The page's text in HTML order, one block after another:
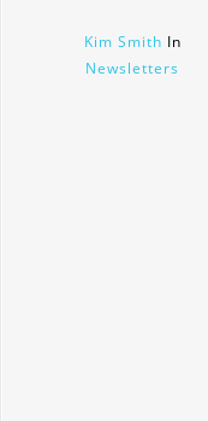
Kim Smith In
Newsletters